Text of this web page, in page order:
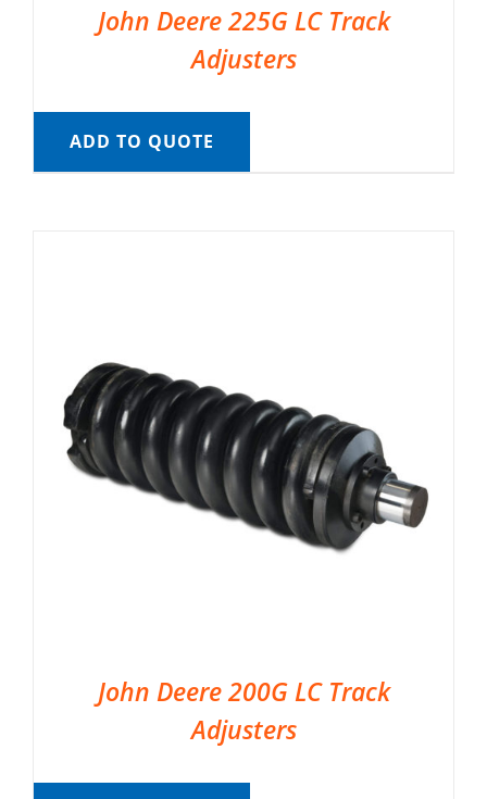
John Deere 225G LC Track
Adjusters
ADD TO QUOTE
John Deere 200G LC Track
Adjusters